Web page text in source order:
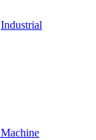
Industrial
Machine